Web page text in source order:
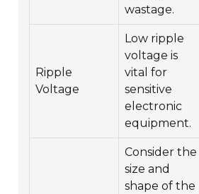
wastage.
Ripple
Voltage
Low ripple
voltage is
vital for
sensitive
electronic
equipment.
Consider the
size and
shape of the